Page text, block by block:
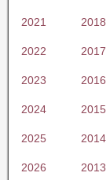
2021 2018
2022 2017
2023 2016
2024 2015
2025 2014
2026 2013